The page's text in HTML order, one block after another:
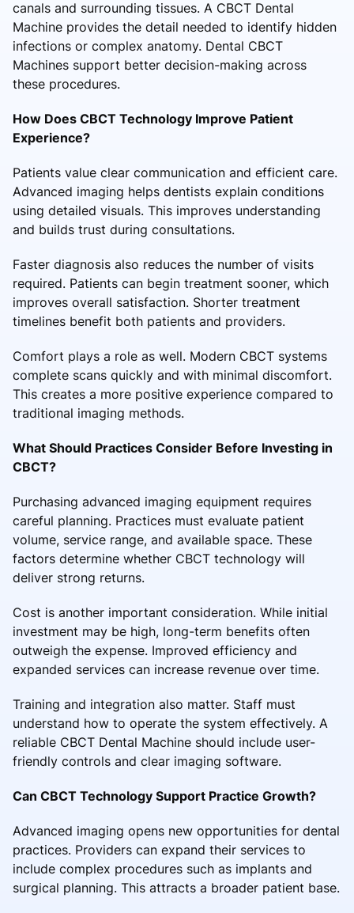
canals and surrounding tissues. A CBCT Dental
Machine provides the detail needed to identify hidden
infections or complex anatomy. Dental CBCT
Machines support better decision-making across
these procedures.
How Does CBCT Technology Improve Patient
Experience?
Patients value clear communication and efficient care.
Advanced imaging helps dentists explain conditions
using detailed visuals. This improves understanding
and builds trust during consultations.
Faster diagnosis also reduces the number of visits
required. Patients can begin treatment sooner, which
improves overall satisfaction. Shorter treatment
timelines benefit both patients and providers.
Comfort plays a role as well. Modern CBCT systems
complete scans quickly and with minimal discomfort.
This creates a more positive experience compared to
traditional imaging methods.
What Should Practices Consider Before Investing in
CBCT?
Purchasing advanced imaging equipment requires
careful planning. Practices must evaluate patient
volume, service range, and available space. These
factors determine whether CBCT technology will
deliver strong returns.
Cost is another important consideration. While initial
investment may be high, long-term benefits often
outweigh the expense. Improved efficiency and
expanded services can increase revenue over time.
Training and integration also matter. Staff must
understand how to operate the system effectively. A
reliable CBCT Dental Machine should include user-
friendly controls and clear imaging software.
Can CBCT Technology Support Practice Growth?
Advanced imaging opens new opportunities for dental
practices. Providers can expand their services to
include complex procedures such as implants and
surgical planning. This attracts a broader patient base.